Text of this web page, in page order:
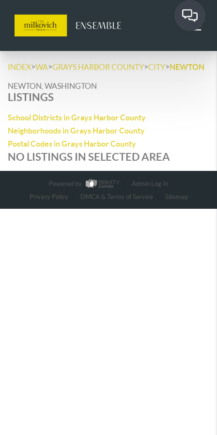
INDEX>WA>GRAYS HARBOR COUNTY>CITY>NEWTON
NEWTON, WASHINGTON
LISTINGS
School Districts in Grays Harbor County
Neighborhoods in Grays Harbor County
Postal Codes in Grays Harbor County
NO LISTINGS IN SELECTED AREA
Powered by
Admin Log In
Privacy Policy
DMCA & Terms of Service Sitemap